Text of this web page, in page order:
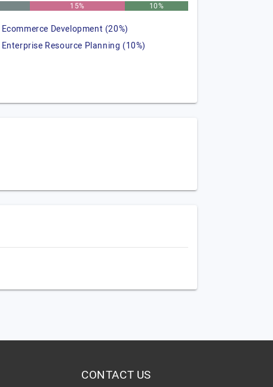
15% 10%
Ecommerce Development (20%)
Enterprise Resource Planning (10%)
CONTACT US